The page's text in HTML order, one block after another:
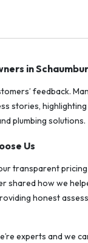
in
feedback.
stories,
plumbing solutions.
Us
transparent
shared how we
honest
experts and we